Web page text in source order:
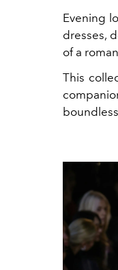
Evening
dresses,
of a
This